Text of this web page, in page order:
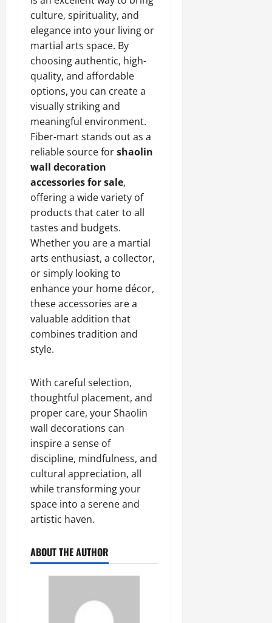
culture, spirituality, and
elegance into your living or
martial arts space. By
choosing authentic, high-
quality, and affordable
options, you can create a
visually striking and
meaningful environment.
Fiber-mart stands out as a
reliable source forshaolin
wall decoration
accessories for sale,
offering a wide variety of
products that cater to all
tastes and budgets.
Whether you are a martial
arts enthusiast, a collector,
or simply looking to
enhance your home décor,
these accessories are a
valuable addition that
combines tradition and
style.
With careful selection,
thoughtful placement, and
proper care, your Shaolin
wall decorations can
inspire a sense of
discipline, mindfulness, and
cultural appreciation, all
while transforming your
space into a serene and
artistic haven.
ABOUT THE AUTHOR